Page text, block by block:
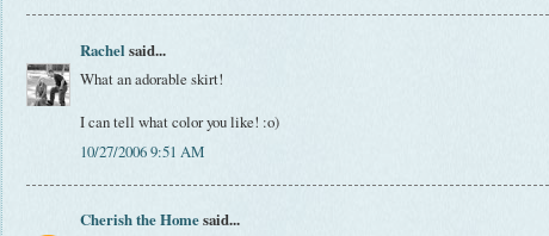
Rachel said...
What an adorable skirt!
I can tell what color you like! :o)
10/27/2006 9:51 AM
Cherish the Homesaid...